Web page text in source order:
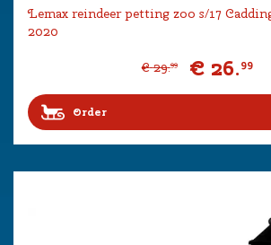
Lemax reindeer petting zoo s/17
2020
€ 29.99 € 26.99
Order